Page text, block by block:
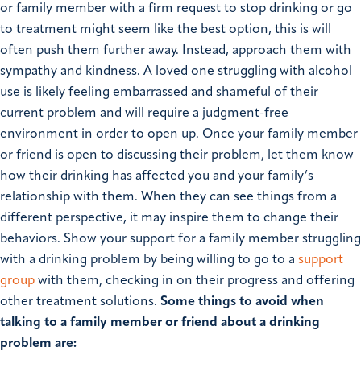
or family member with a firm request to stop drinking or go
to treatment might seem like the best option, this is will
often push them further away. Instead, approach them with
sympathy and kindness. A loved one struggling with alcohol
use is likely feeling embarrassed and shameful of their
current problem and will require a judgment-free
environment in order to open up. Once your family member
or friend is open to discussing their problem, let them know
how their drinking has affected you and your family’s
relationship with them. When they can see things from a
different perspective, it may inspire them to change their
behaviors. Show your support for a family member struggling
with a drinking problem by being willing to go to a support
group with them, checking in on their progress and offering
other treatment solutions. Some things to avoid when
talking to a family member or friend about a drinking
problem are: